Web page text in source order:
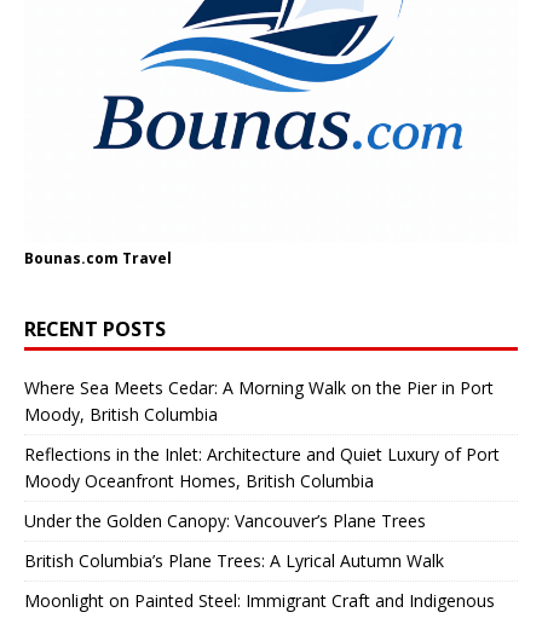
Bounas.com Travel
RECENT POSTS
Where Sea Meets Cedar: A Morning Walk on the Pier in Port
Moody, British Columbia
Reflections in the Inlet: Architecture and Quiet Luxury of Port
Moody Oceanfront Homes, British Columbia
Under the Golden Canopy: Vancouver’s Plane Trees
British Columbia’s Plane Trees: A Lyrical Autumn Walk
Moonlight on Painted Steel: Immigrant Craft and Indigenous